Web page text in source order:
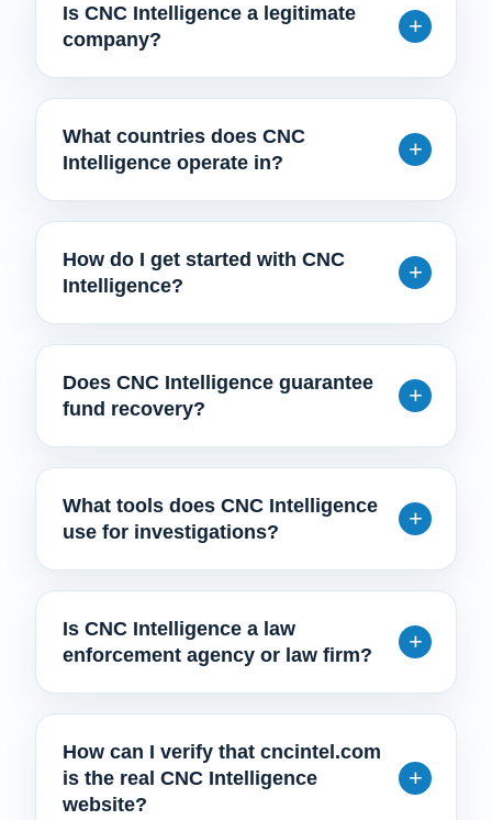
Is CNC Intelligence a legitimate
company?
What countries does CNC
Intelligence operate in?
How do I get started with CNC
Intelligence?
Does CNC Intelligence guarantee
fund recovery?
What tools does CNC Intelligence
use for investigations?
Is CNC Intelligence a law
enforcement agency or law firm?
How can I verify that cncintel.com
is the real CNC Intelligence
website?